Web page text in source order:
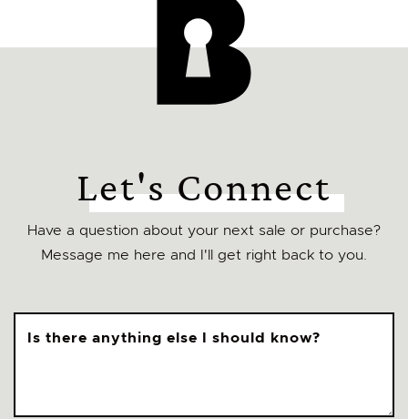
Let's Connect
Have a question about your next sale or purchase?
Message me here and I'll get right back to you.
Is there anything else I should know?